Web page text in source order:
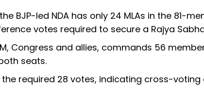
BJP-led NDA has only 24 MLAs in the 81-
votes required to secure a Rajya
Congress and allies, commands 56
seats.
required 28 votes, indicating cross-voting